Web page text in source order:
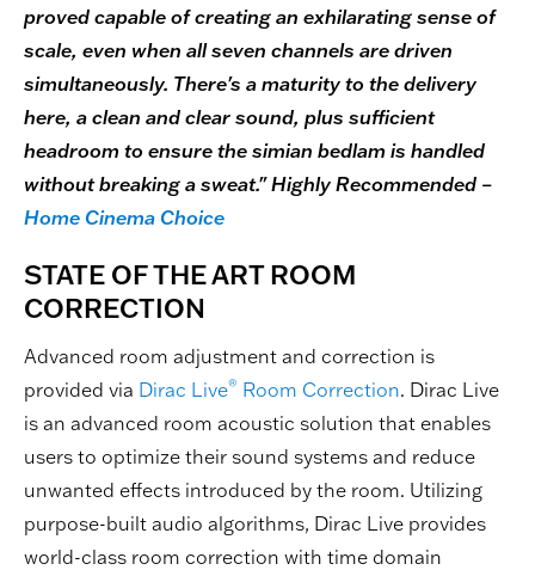
proved capable of creating an exhilarating sense of
scale, even when all seven channels are driven
simultaneously. There's a maturity to the delivery
here, a clean and clear sound, plus sufficient
headroom to ensure the simian bedlam is handled
without breaking a sweat." Highly Recommended –
Home Cinema Choice
STATE OF THE ART ROOM
CORRECTION
Advanced room adjustment and correction is
provided via Dirac Live® Room Correction. Dirac Live
is an advanced room acoustic solution that enables
users to optimize their sound systems and reduce
unwanted effects introduced by the room. Utilizing
purpose-built audio algorithms, Dirac Live provides
world-class room correction with time domain